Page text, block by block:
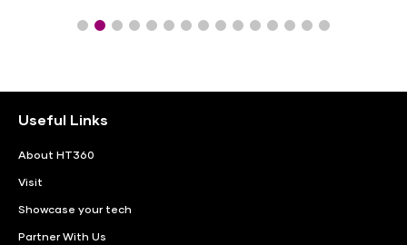
Useful Links
About HT360
Visit
Showcase your tech
Partner With Us